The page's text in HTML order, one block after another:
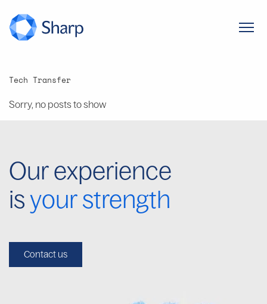
Tech Transfer
Sorry, no posts to show
Our experience
isyour strength
Contact us